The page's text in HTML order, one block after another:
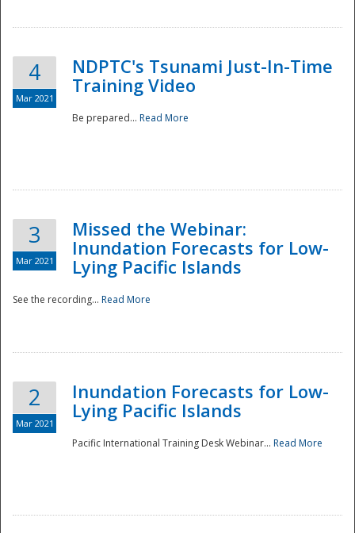
4
Mar 2021
NDPTC's Tsunami Just-In-Time
Training Video
Be prepared... Read More
3
Mar 2021
Missed the Webinar:
Inundation Forecasts for Low-
Lying Pacific Islands
See the recording... Read More
2
Mar 2021
Inundation Forecasts for Low-
Lying Pacific Islands
Pacific International Training Desk Webinar... Read More